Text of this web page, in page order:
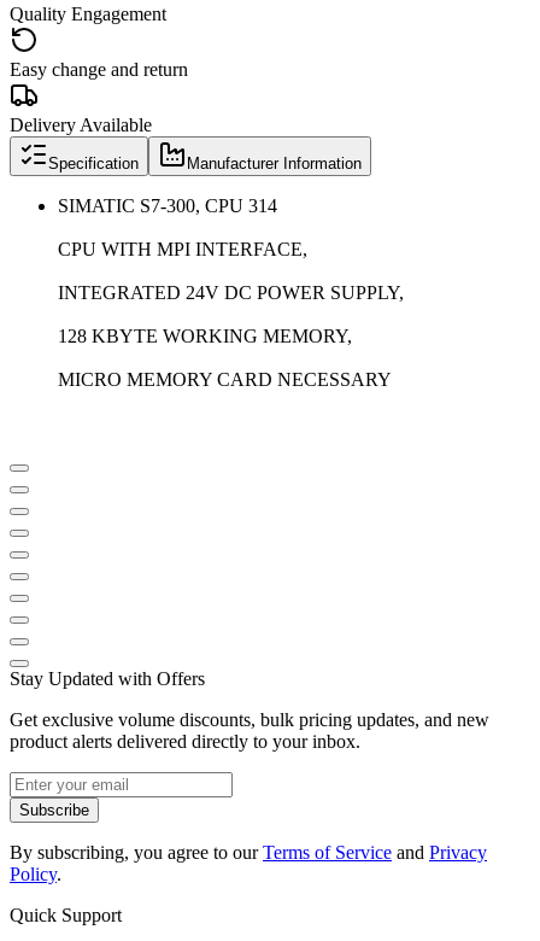
Quality Engagement
Easy change and return
Delivery Available
Specification Manufacturer Information
SIMATIC S7-300, CPU 314
CPU WITH MPI INTERFACE,
INTEGRATED 24V DC POWER SUPPLY,
128 KBYTE WORKING MEMORY,
MICRO MEMORY CARD NECESSARY
Stay Updated with Offers
Get exclusive volume discounts, bulk pricing updates, and new
product alerts delivered directly to your inbox.
Subscribe
By subscribing, you agree to ourTerms of Service and Privacy
Policy.
Quick Support